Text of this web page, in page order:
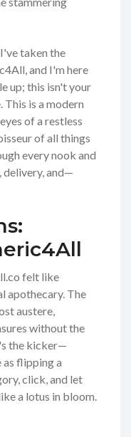
taken the
and I'm here
up; this isn't your
is a modern
of a restless
of all things
every nook and
and—
felt like
apothecary. The
austere,
without the
the kicker—
as flipping a
click, and let
a lotus in bloom.